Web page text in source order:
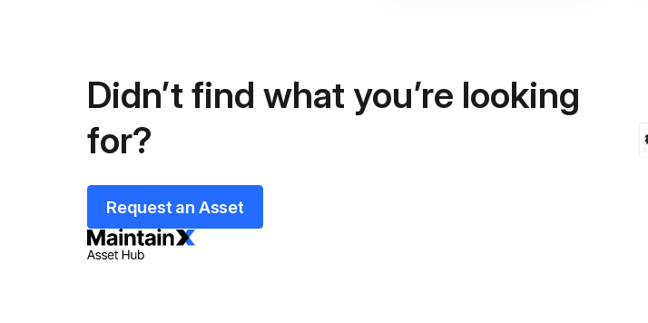
Didn’t find what you’re looking
for?
Request an Asset